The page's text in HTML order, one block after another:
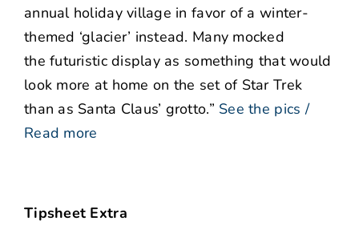
annual holiday village in favor of a winter-
themed ‘glacier’ instead. Many mocked
the futuristic display as something that would
look more at home on the set of Star Trek
than as Santa Claus’ grotto.” See the pics /
Read more
Tipsheet Extra